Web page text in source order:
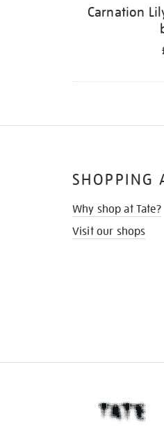
Carnation
SHOPPING
Why shop at Tate?
Visit our shops